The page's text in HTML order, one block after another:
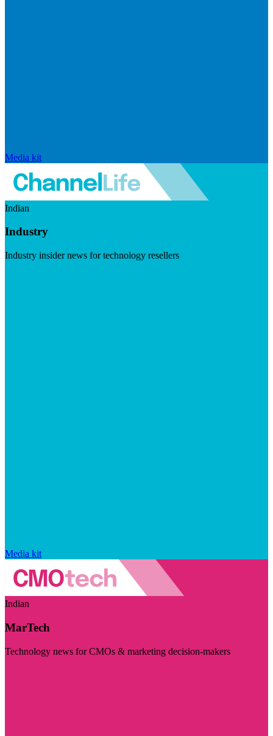
Media kit
Indian
Industry
Industry insider news for technology resellers
Media kit
Indian
MarTech
Technology news for CMOs & marketing decision-makers